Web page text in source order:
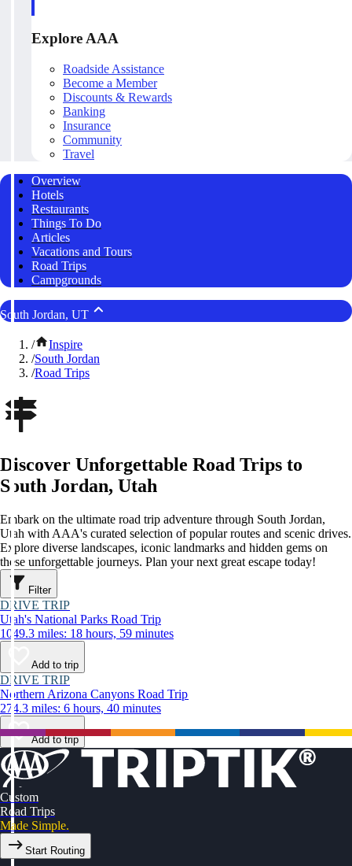
Explore AAA
Roadside Assistance
Become a Member
Discounts & Rewards
Banking
Insurance
Community
Travel
Overview
Hotels
Restaurants
Things To Do
Articles
Vacations and Tours
Road Trips
Campgrounds
South Jordan, UT
/
Inspire
/South Jordan
/Road Trips
Discover Unforgettable Road Trips to
South Jordan, Utah
Embark on the ultimate road trip adventure through South Jordan,
Utah with AAA's curated selection of popular routes and scenic drives.
Explore diverse landscapes, iconic landmarks and hidden gems on
these unforgettable journeys. Plan your next great escape today!
Filter
DRIVE TRIP
Utah's National Parks Road Trip
1049.3 miles: 18 hours, 59 minutes
Add to trip
DRIVE TRIP
Northern Arizona Canyons Road Trip
274.3 miles: 6 hours, 40 minutes
Add to trip
Custom
Road Trips
Made Simple.
Start Routing